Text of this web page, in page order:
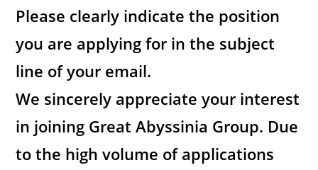
Please clearly indicate the position
you are applying for in the subject
line of your email.
We sincerely appreciate your interest
in joining Great Abyssinia Group. Due
to the high volume of applications